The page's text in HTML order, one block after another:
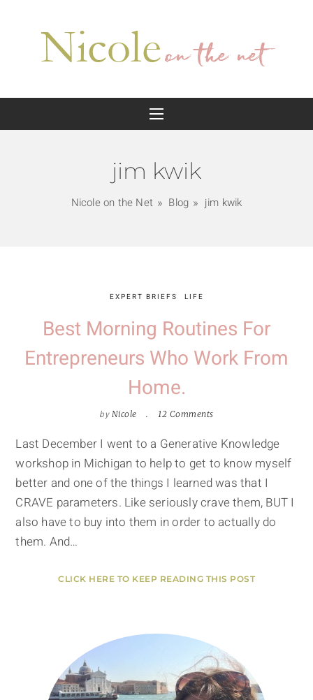
jim kwik
Nicole on the Net Blog jim kwik
EXPERT BRIEFS LIFE
Best Morning Routines For
Entrepreneurs Who Work From
Home.
by Nicole 12 Comments
Last December I went to a Generative Knowledge
workshop in Michigan to help to get to know myself
better and one of the things I learned was that I
CRAVE parameters. Like seriously crave them, BUT I
also have to buy into them in order to actually do
them. And…
CLICK HERE TO KEEP READING THIS POST